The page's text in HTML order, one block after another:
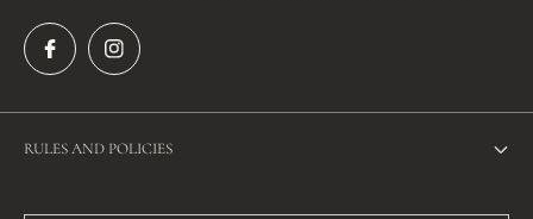
RULES AND POLICIES
Privacy Policy